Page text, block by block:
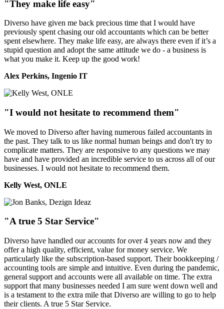
"They make life easy"
Diverso have given me back precious time that I would have
previously spent chasing our old accountants which can be better
spent elsewhere. They make life easy, are always there even if it’s a
stupid question and adopt the same attitude we do - a business is
what you make it. Keep up the good work!
Alex Perkins, Ingenio IT
"I would not hesitate to recommend them"
We moved to Diverso after having numerous failed accountants in
the past. They talk to us like normal human beings and don't try to
complicate matters. They are responsive to any questions we may
have and have provided an incredible service to us across all of our
businesses. I would not hesitate to recommend them.
Kelly West, ONLE
"A true 5 Star Service"
Diverso have handled our accounts for over 4 years now and they
offer a high quality, efficient, value for money service. We
particularly like the subscription-based support. Their bookkeeping /
accounting tools are simple and intuitive. Even during the pandemic,
general support and accounts were all available on time. The extra
support that many businesses needed I am sure went down well and
is a testament to the extra mile that Diverso are willing to go to help
their clients. A true 5 Star Service.